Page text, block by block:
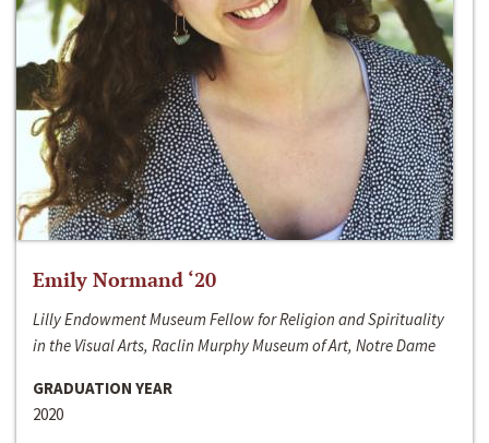
Emily Normand ‘20
Lilly Endowment Museum Fellow for Religion and Spirituality
in the Visual Arts, Raclin Murphy Museum of Art, Notre Dame
GRADUATION YEAR
2020